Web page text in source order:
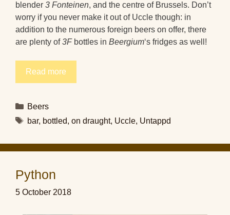
blender 3 Fonteinen, and the centre of Brussels. Don’t
worry if you never make it out of Uccle though: in
addition to the numerous foreign beers on offer, there
are plenty of3Fbottles in Beergium‘s fridges as well!
Read more
Categories
Beers
Tags
bar, bottled, on draught, Uccle, Untappd
Python
5 October 2018